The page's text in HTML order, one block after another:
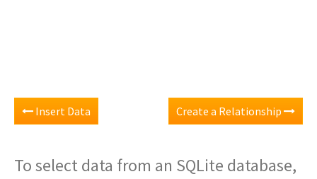
Insert Data Create a Relationship
To select data from an SQLite database,